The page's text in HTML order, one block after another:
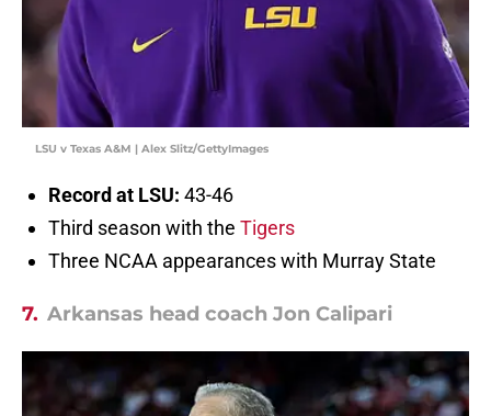
LSU v Texas A&M | Alex Slitz/GettyImages
Record at LSU: 43-46
Third season with the Tigers
Three NCAA appearances with Murray State
7. Arkansas head coach Jon Calipari